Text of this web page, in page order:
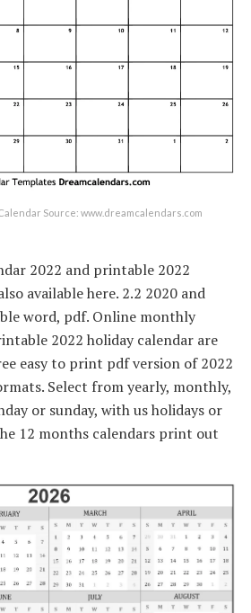
Source: www.dreamcalendars.com
2022 and printable 2022
available here. 2.2 2020 and
word, pdf. Online monthly
2022 holiday calendar are
easy to print pdf version of 2022
Select from yearly, monthly,
or sunday, with us holidays or
12 months calendars print out